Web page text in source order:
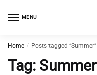
MENU
Home / Posts tagged “Summer”
Tag: Summer